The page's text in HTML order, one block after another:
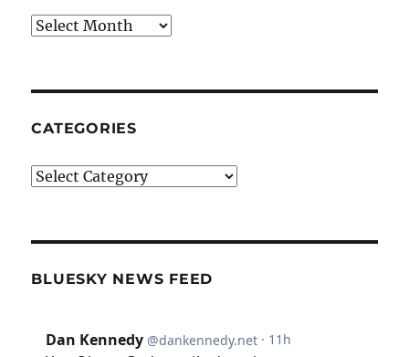
Archives
CATEGORIES
Categories
BLUESKY NEWS FEED